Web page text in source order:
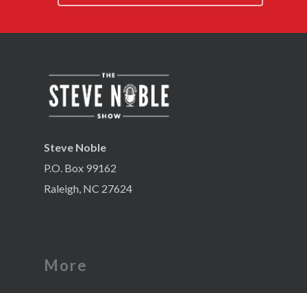
Steve Noble
P.O. Box 99162
Raleigh, NC 27624
More